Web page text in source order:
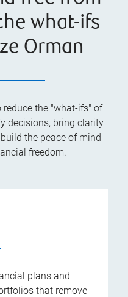
what-ifs
Orman
the "what-ifs" of
decisions, bring clarity
the peace of mind
freedom.
plans and
that remove